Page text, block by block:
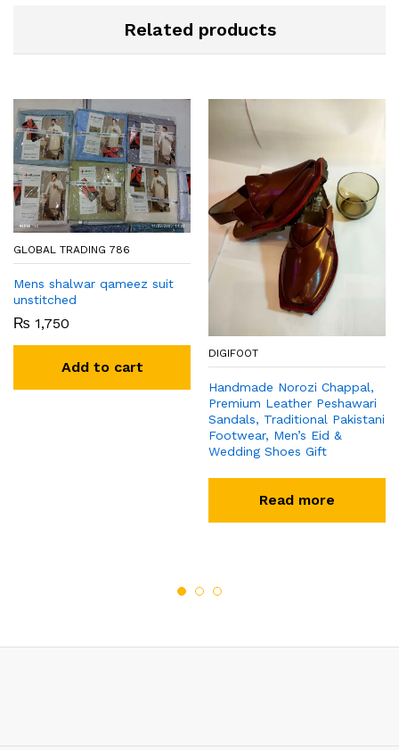
Related products
GLOBAL TRADING 786
Mens shalwar qameez suit
unstitched
₨ 1,750
Add to cart
DIGIFOOT
Handmade Norozi Chappal,
Premium Leather Peshawari
Sandals, Traditional Pakistani
Footwear, Men’s Eid &
Wedding Shoes Gift
Read more